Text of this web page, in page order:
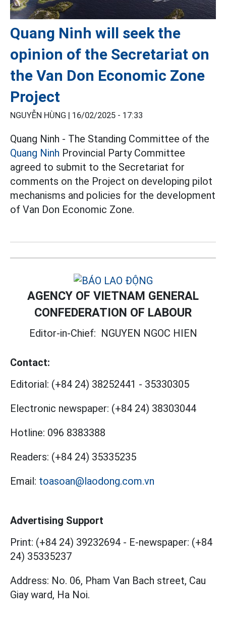
Quang Ninh will seek the
opinion of the Secretariat on
the Van Don Economic Zone
Project
NGUYỄN HÙNG | 16/02/2025 - 17:33
Quang Ninh - The Standing Committee of the
Quang Ninh Provincial Party Committee
agreed to submit to the Secretariat for
comments on the Project on developing pilot
mechanisms and policies for the development
of Van Don Economic Zone.
AGENCY OF VIETNAM GENERAL
CONFEDERATION OF LABOUR
Editor-in-Chief: NGUYEN NGOC HIEN
Contact:
Editorial: (+84 24) 38252441 - 35330305
Electronic newspaper: (+84 24) 38303044
Hotline: 096 8383388
Readers: (+84 24) 35335235
Email: toasoan@laodong.com.vn
Advertising Support
Print: (+84 24) 39232694 - E-newspaper: (+84
24) 35335237
Address: No. 06, Pham Van Bach street, Cau
Giay ward, Ha Noi.